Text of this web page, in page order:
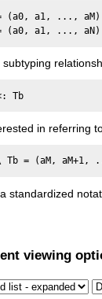
(a0, a1, ..., aM)
subtyping
  Ta <: Tb
in referring
standardized
viewing